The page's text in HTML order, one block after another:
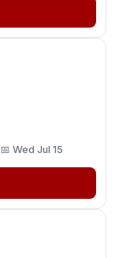
📅 Wed Jul 15